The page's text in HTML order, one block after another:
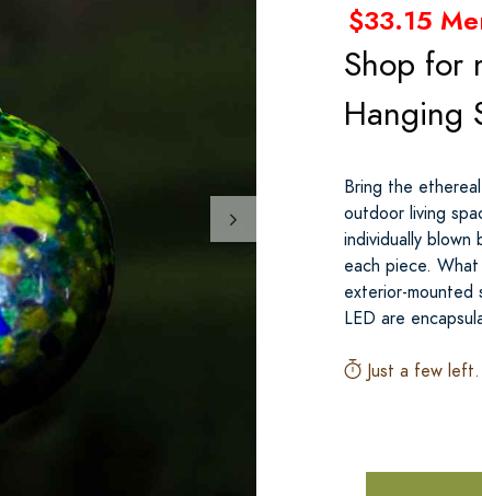
$33.15
Shop for
Hanging
Bring the
outdoor living
individually blown
each piece.
exterior-mounted
LED are
Just a few left.